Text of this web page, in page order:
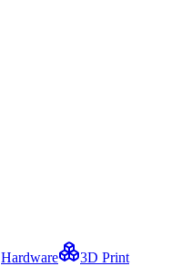
Hardware
3D Print